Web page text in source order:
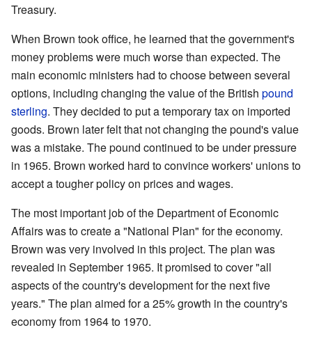
Treasury.
When Brown took office, he learned that the government's
money problems were much worse than expected. The
main economic ministers had to choose between several
options, including changing the value of the British pound
sterling. They decided to put a temporary tax on imported
goods. Brown later felt that not changing the pound's value
was a mistake. The pound continued to be under pressure
in 1965. Brown worked hard to convince workers' unions to
accept a tougher policy on prices and wages.
The most important job of the Department of Economic
Affairs was to create a "National Plan" for the economy.
Brown was very involved in this project. The plan was
revealed in September 1965. It promised to cover "all
aspects of the country's development for the next five
years." The plan aimed for a 25% growth in the country's
economy from 1964 to 1970.